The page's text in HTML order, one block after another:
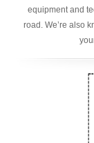
equipment and
road. We’re also